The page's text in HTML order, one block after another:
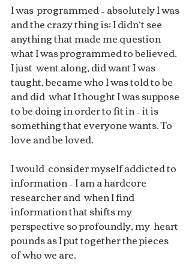
I was  programmed – absolutely I was
and the crazy thing is; I didn’t see
anything that made me question
what I was programmed to believed.
I just  went along, did want I was
taught, became who I was told to be
and did  what I thought I was suppose
to be doing in order to fit in – it is
something that everyone wants. To
love and be loved.
I would  consider myself addicted to
information – I am a hardcore
researcher and  when I find
information that shifts my
perspective so profoundly, my  heart
pounds as I put together the pieces
of who we are.